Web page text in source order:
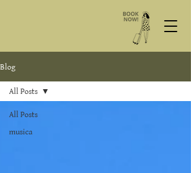
Blog
All Posts
musica
All Posts